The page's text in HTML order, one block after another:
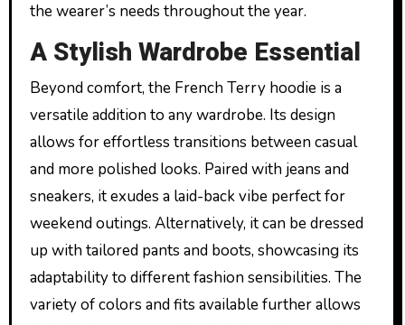
the wearer’s needs throughout the year.
A Stylish Wardrobe Essential
Beyond comfort, the French Terry hoodie is a
versatile addition to any wardrobe. Its design
allows for effortless transitions between casual
and more polished looks. Paired with jeans and
sneakers, it exudes a laid-back vibe perfect for
weekend outings. Alternatively, it can be dressed
up with tailored pants and boots, showcasing its
adaptability to different fashion sensibilities. The
variety of colors and fits available further allows